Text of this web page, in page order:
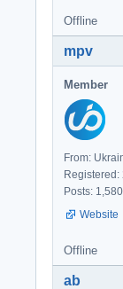
Offline
mpv
Member
From:
Posts: 1,580
Website
Offline
ab